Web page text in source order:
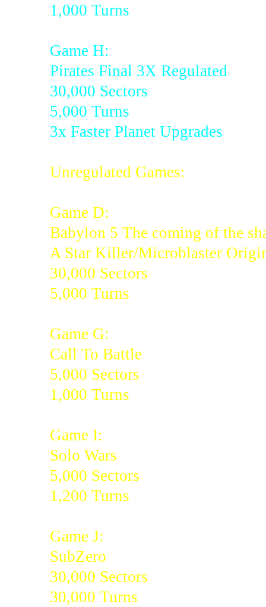
1,000 Turns
Game H:
Pirates Final 3X Regulated
30,000 Sectors
5,000 Turns
3x Faster Planet Upgrades
Unregulated Games:
Game D:
Babylon 5 The coming of the
A Star Killer/Microblaster
30,000 Sectors
5,000 Turns
Game G:
Call To Battle
5,000 Sectors
1,000 Turns
Game I:
Solo Wars
5,000 Sectors
1,200 Turns
Game J:
SubZero
30,000 Sectors
30,000 Turns